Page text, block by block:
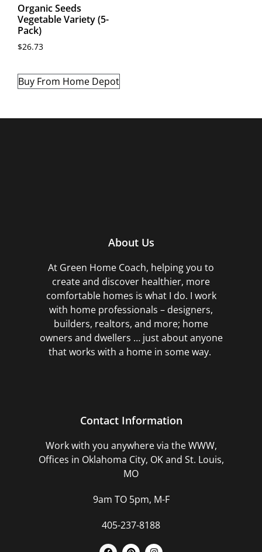
Organic Seeds
Vegetable Variety (5-
Pack)
$26.73
Buy From Home Depot
About Us
At Green Home Coach, helping you to
create and discover healthier, more
comfortable homes is what I do. I work
with home professionals – designers,
builders, realtors, and more; home
owners and dwellers … just about anyone
that works with a home in some way.
Contact Information
Work with you anywhere via the WWW,
Offices in Oklahoma City, OK and St. Louis,
MO
9am TO 5pm, M-F
405-237-8188